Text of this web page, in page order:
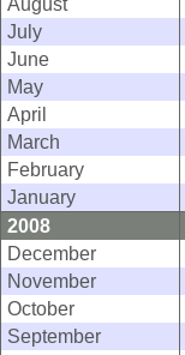
July
June
May
April
March
February
January
2008
December
November
October
September